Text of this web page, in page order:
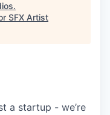
.
SFX Artist
a startup - we’re